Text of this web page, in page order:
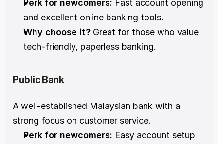
Perk for newcomers: Fast account opening
and excellent online banking tools.
Why choose it? Great for those who value
tech-friendly, paperless banking.
Public Bank
A well-established Malaysian bank with a
strong focus on customer service.
Perk for newcomers: Easy account setup